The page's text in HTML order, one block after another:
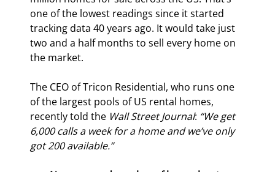
one of the lowest readings since it started
tracking data 40 years ago. It would take just
two and a half months to sell every home on
the market.
The CEO of Tricon Residential, who runs one
of the largest pools of US rental homes,
recently told the Wall Street Journal: “We get
6,000 calls a week for a home and we’ve only
got 200 available.”